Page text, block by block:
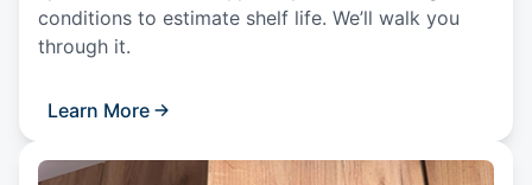
conditions to estimate shelf life. We’ll walk you
through it.
Learn More